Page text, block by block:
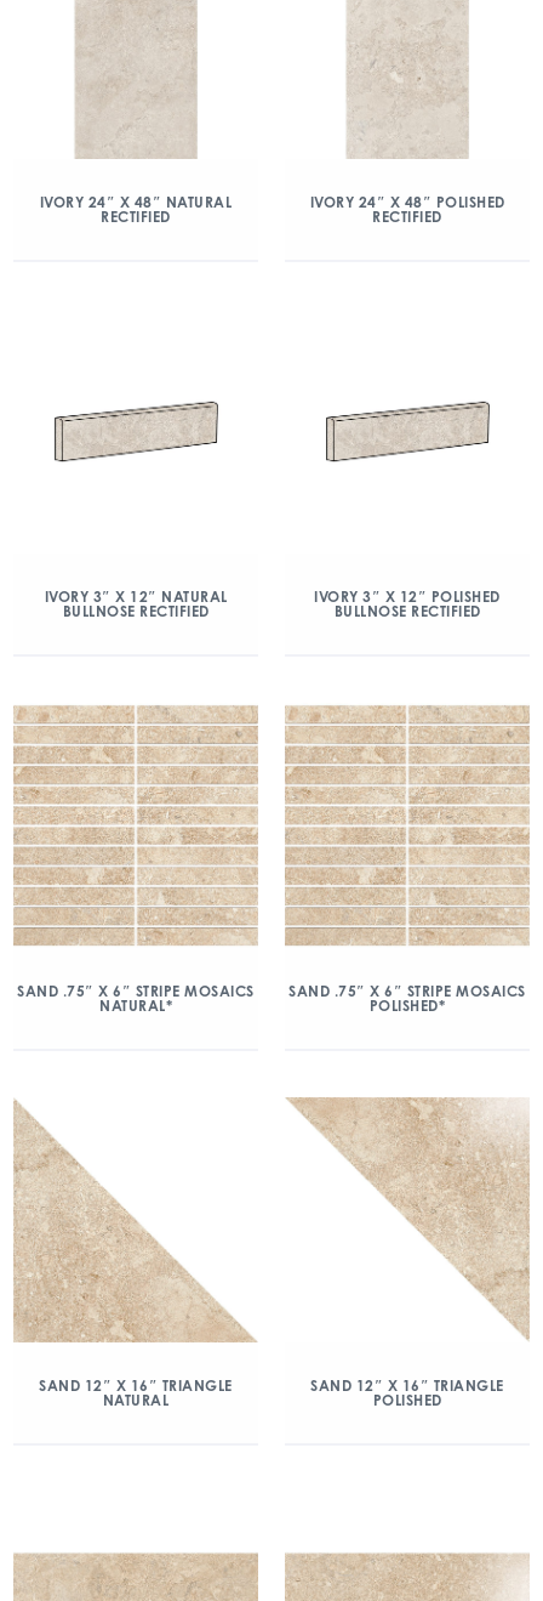
IVORY 24″ X 48″ NATURAL
RECTIFIED
IVORY 24″ X 48″ POLISHED
RECTIFIED
IVORY 3″ X 12″ NATURAL
BULLNOSE RECTIFIED
IVORY 3″ X 12″ POLISHED
BULLNOSE RECTIFIED
SAND .75″ X 6″ STRIPE MOSAICS
NATURAL*
SAND .75″ X 6″ STRIPE MOSAICS
POLISHED*
SAND 12″ X 16″ TRIANGLE
NATURAL
SAND 12″ X 16″ TRIANGLE
POLISHED